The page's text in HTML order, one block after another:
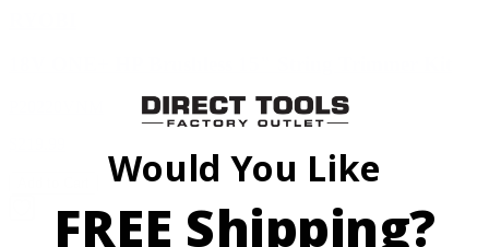
Would You Like
FREE Shipping?